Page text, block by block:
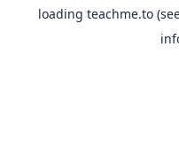
loading teachme.to